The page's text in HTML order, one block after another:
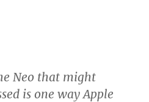
Neo that might
is one way Apple